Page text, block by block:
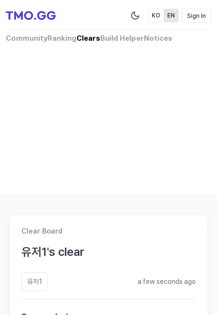
CommunityRankingClearsBuild HelperNotices
KO EN Sign In
Clear Board
유저1's clear
유저1 a few seconds ago